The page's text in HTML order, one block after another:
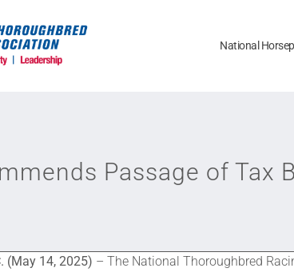
National
Passage of Tax
(May 14, 2025) – The National Thoroughbred